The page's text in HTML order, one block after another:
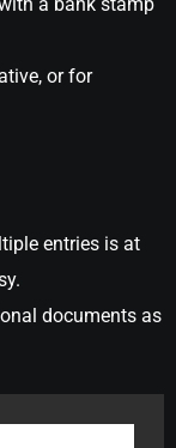
or for
entries is at
documents as